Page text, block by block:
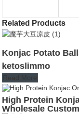
Related Products
Konjac Potato
ketoslimmo
Read More
High Protein
Wholesale